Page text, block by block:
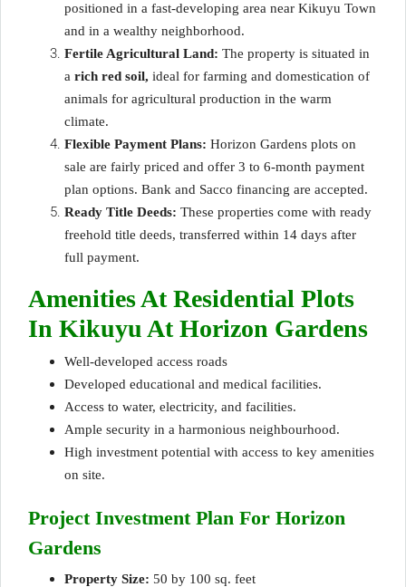
positioned in a fast-developing area near Kikuyu Town
and in a wealthy neighborhood.
Fertile Agricultural Land: The property is situated in
a rich red soil, ideal for farming and domestication of
animals for agricultural production in the warm
climate.
Flexible Payment Plans: Horizon Gardens plots on
sale are fairly priced and offer 3 to 6-month payment
plan options. Bank and Sacco financing are accepted.
Ready Title Deeds: These properties come with ready
freehold title deeds, transferred within 14 days after
full payment.
Amenities At Residential Plots
In Kikuyu At Horizon Gardens
Well-developed access roads
Developed educational and medical facilities.
Access to water, electricity, and facilities.
Ample security in a harmonious neighbourhood.
High investment potential with access to key amenities
on site.
Project Investment Plan For Horizon
Gardens
Property Size: 50 by 100 sq. feet